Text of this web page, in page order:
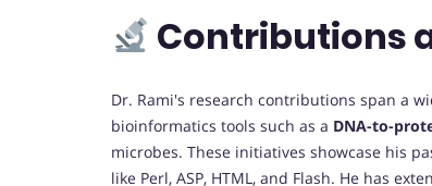
Contributions
Dr. Rami's research contributions span a
bioinformatics tools such as a DNA-to-
microbes. These initiatives showcase his
like Perl, ASP, HTML, and Flash. He has